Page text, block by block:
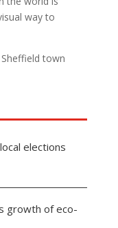
way to
town
elections
growth of eco-